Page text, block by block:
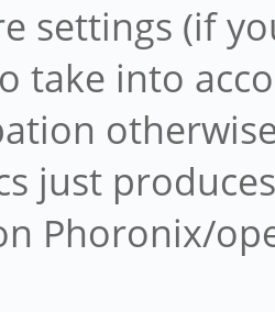
settings (if
take into
just
Phoronix/